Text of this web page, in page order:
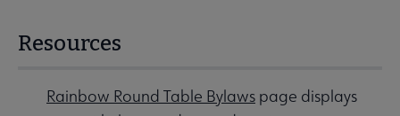
Resources
Rainbow Round Table Bylaws page displays